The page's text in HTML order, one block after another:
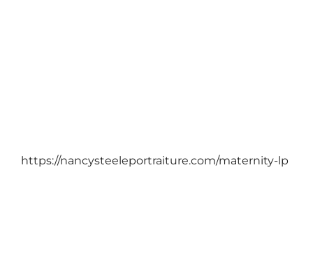
https://nancysteeleportraiture.com/maternity-lp